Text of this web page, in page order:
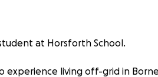
at Horsforth School.
living off-grid in